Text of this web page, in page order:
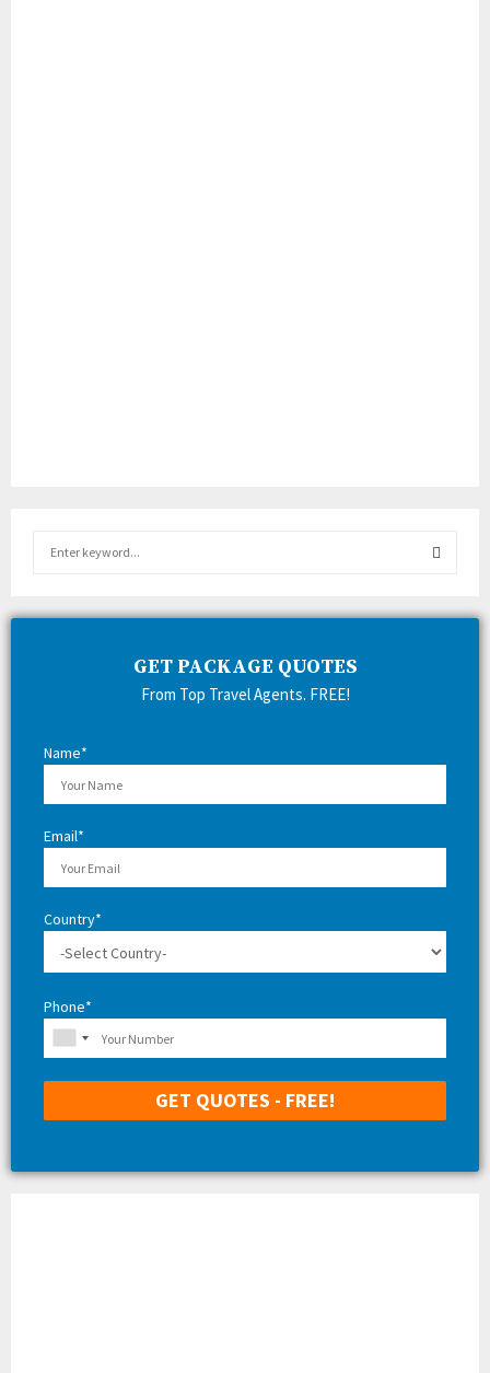
r
C
GET PACKAGE QUOTES
From Top Travel Agents. FREE!
Name*
Email*
Country*
Phone*